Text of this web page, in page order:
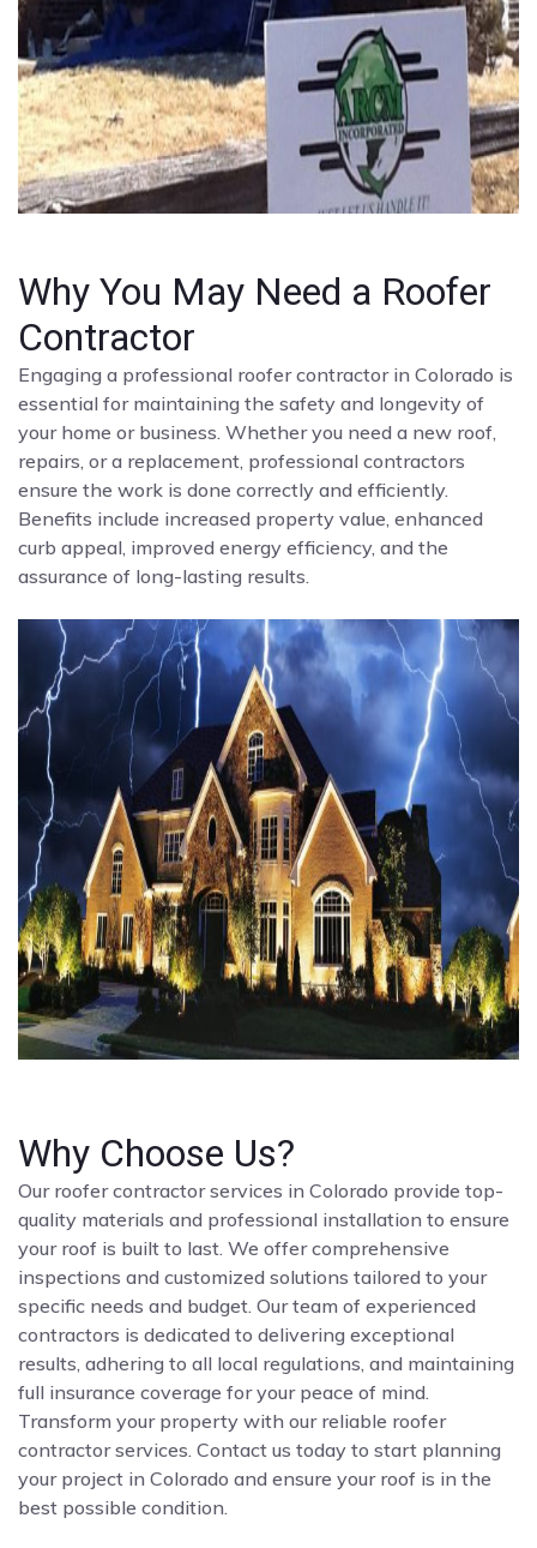
Why You May Need a Roofer
Contractor
Engaging a professional roofer contractor in Colorado is
essential for maintaining the safety and longevity of
your home or business. Whether you need a new roof,
repairs, or a replacement, professional contractors
ensure the work is done correctly and efficiently.
Benefits include increased property value, enhanced
curb appeal, improved energy efficiency, and the
assurance of long-lasting results.
Why Choose Us?
Our roofer contractor services in Colorado provide top-
quality materials and professional installation to ensure
your roof is built to last. We offer comprehensive
inspections and customized solutions tailored to your
specific needs and budget. Our team of experienced
contractors is dedicated to delivering exceptional
results, adhering to all local regulations, and maintaining
full insurance coverage for your peace of mind.
Transform your property with our reliable roofer
contractor services. Contact us today to start planning
your project in Colorado and ensure your roof is in the
best possible condition.